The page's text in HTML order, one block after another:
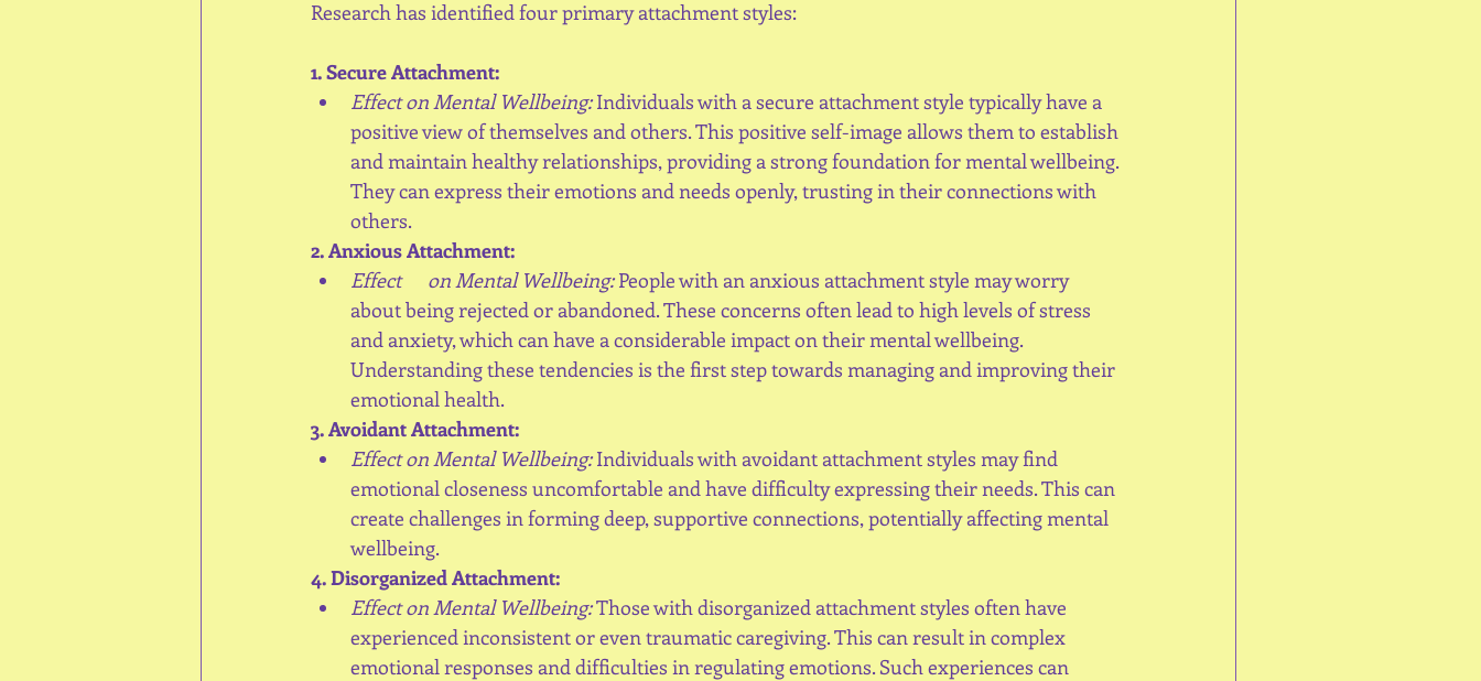
Research has identified four primary attachment styles:
1. Secure Attachment:
Effect on Mental Wellbeing: Individuals with a secure attachment style typically have a
positive view of themselves and others. This positive self-image allows them to establish
and maintain healthy relationships, providing a strong foundation for mental wellbeing.
They can express their emotions and needs openly, trusting in their connections with
others.
2. Anxious Attachment:
Effect      on Mental Wellbeing: People with an anxious attachment style may worry
about being rejected or abandoned. These concerns often lead to high levels of stress
and anxiety, which can have a considerable impact on their mental wellbeing.
Understanding these tendencies is the first step towards managing and improving their
emotional health.
3. Avoidant Attachment:
Effect on Mental Wellbeing: Individuals with avoidant attachment styles may find
emotional closeness uncomfortable and have difficulty expressing their needs. This can
create challenges in forming deep, supportive connections, potentially affecting mental
wellbeing.
4. Disorganized Attachment:
Effect on Mental Wellbeing: Those with disorganized attachment styles often have
experienced inconsistent or even traumatic caregiving. This can result in complex
emotional responses and difficulties in regulating emotions. Such experiences can